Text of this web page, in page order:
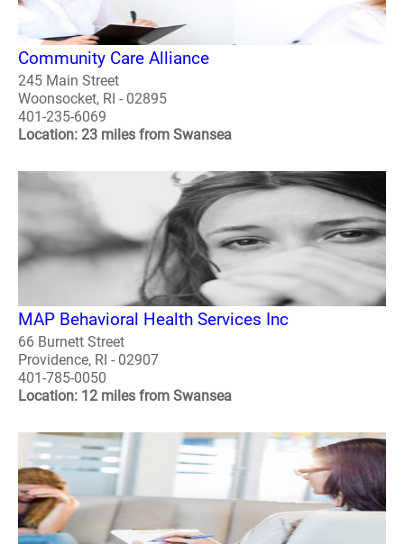
Community Care Alliance
245 Main Street
Woonsocket, RI - 02895
401-235-6069
Location: 23 miles from Swansea
MAP Behavioral Health Services Inc
66 Burnett Street
Providence, RI - 02907
401-785-0050
Location: 12 miles from Swansea